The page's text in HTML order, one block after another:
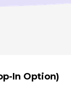
In Option)